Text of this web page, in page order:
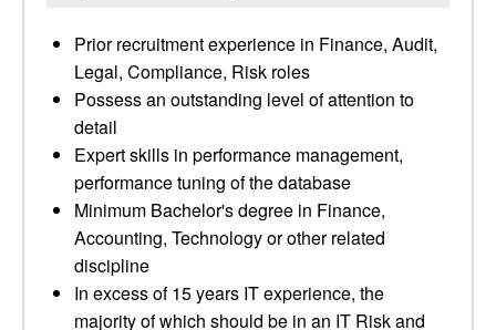
Prior recruitment experience in Finance, Audit,
Legal, Compliance, Risk roles
Possess an outstanding level of attention to
detail
Expert skills in performance management,
performance tuning of the database
Minimum Bachelor's degree in Finance,
Accounting, Technology or other related
discipline
In excess of 15 years IT experience, the
majority of which should be in an IT Risk and